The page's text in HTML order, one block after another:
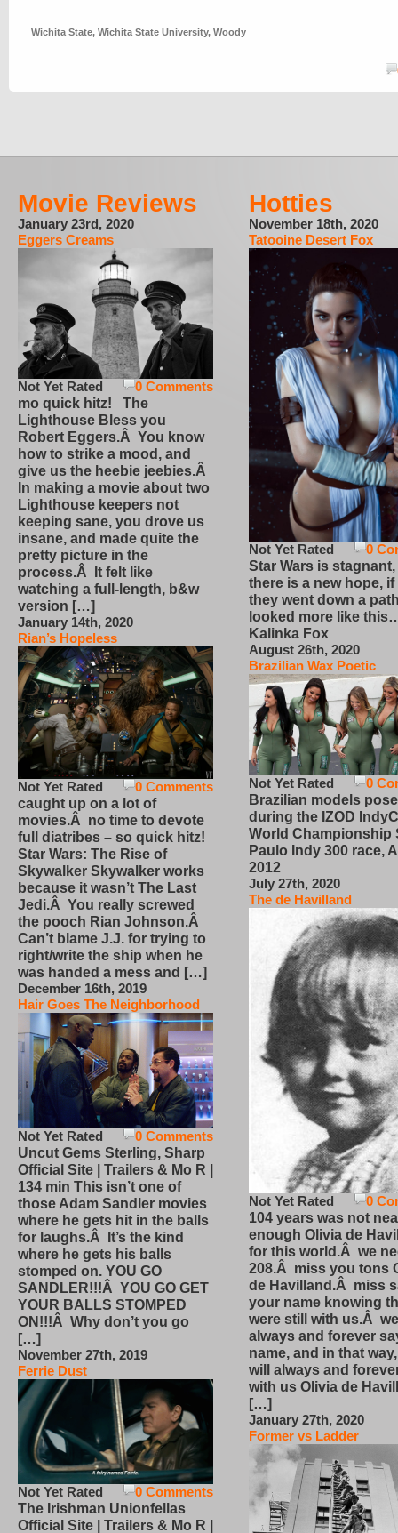
Wichita State, Wichita State University, Woody
Movie Reviews
January 23rd, 2020
Eggers Creams
0 Comments
Not Yet Rated
mo quick hitz! The
Lighthouse Bless you
Robert Eggers.Â You know
how to strike a mood, and
give us the heebie jeebies.Â
In making a movie about two
Lighthouse keepers not
keeping sane, you drove us
insane, and made quite the
pretty picture in the
process.Â It felt like
watching a full-length, b&w
version […]
January 14th, 2020
Rian’s Hopeless
0 Comments
Not Yet Rated
caught up on a lot of
movies.Â no time to devote
full diatribes – so quick hitz!
Star Wars: The Rise of
Skywalker Skywalker works
because it wasn’t The Last
Jedi.Â You really screwed
the pooch Rian Johnson.Â
Can’t blame J.J. for trying to
right/write the ship when he
was handed a mess and […]
December 16th, 2019
Hair Goes The Neighborhood
0 Comments
Not Yet Rated
Uncut Gems Sterling, Sharp
Official Site | Trailers & Mo R |
134 min This isn’t one of
those Adam Sandler movies
where he gets hit in the balls
for laughs.Â It’s the kind
where he gets his balls
stomped on. YOU GO
SANDLER!!!Â YOU GO GET
YOUR BALLS STOMPED
ON!!!Â Why don’t you go
[…]
November 27th, 2019
Ferrie Dust
0 Comments
Not Yet Rated
The Irishman Unionfellas
Official Site | Trailers & Mo R |
Hotties
November 18th, 2020
Tatooine Desert Fox
0
Not Yet Rated
Star Wars is
there is a new hope,
they went down a
looked more like
Kalinka Fox
August 26th, 2020
Brazilian Wax Poetic
0
Not Yet Rated
Brazilian models pose
during the IZOD
World Championship
Paulo Indy 300 race,
2012
July 27th, 2020
The de Havilland
0
Not Yet Rated
104 years was not
enough Olivia de
for this world.Â we
208.Â miss you tons
de Havilland.Â miss
your name knowing
were still with us.Â
always and forever
name, and in that
will always and
with us Olivia de
[…]
January 27th, 2020
Former vs Ladder